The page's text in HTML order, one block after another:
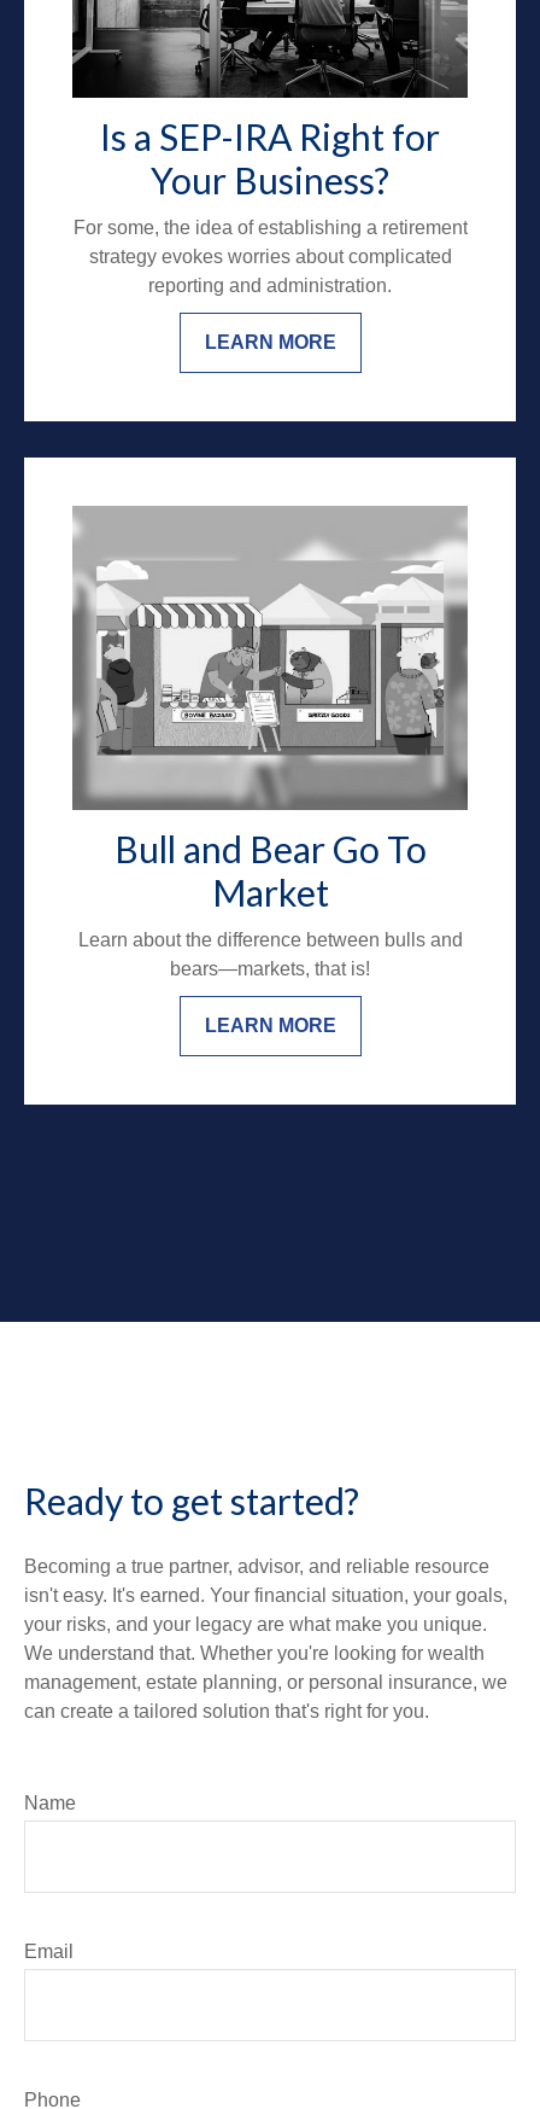
Is a SEP-IRA Right for
Your Business?
For some, the idea of establishing a retirement
strategy evokes worries about complicated
reporting and administration.
LEARN MORE
Bull and Bear Go To
Market
Learn about the difference between bulls and
bears—markets, that is!
LEARN MORE
Ready to get started?
Becoming a true partner, advisor, and reliable resource
isn't easy. It's earned. Your financial situation, your goals,
your risks, and your legacy are what make you unique.
We understand that. Whether you're looking for wealth
management, estate planning, or personal insurance, we
can create a tailored solution that's right for you.
Name
Email
Phone